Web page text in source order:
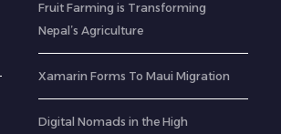
Fruit Farming is Transforming
Nepal’s Agriculture
Xamarin Forms To Maui Migration
Digital Nomads in the High